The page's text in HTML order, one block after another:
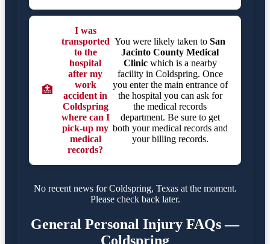
🏥
I was
transported
to the
hospital
after my
work
accident in
Coldspring
where can I
pick-up my
medical
records?
You were likely taken toSan
Jacinto County Medical
Clinicwhich is a nearby
facility in Coldspring. Once
you enter the main entrance of
the hospital you can ask for
the medical records
department. Be sure to get
both your medical records and
your billing records.
No recent news for Coldspring, Texas at the moment.
Please check back later.
General Personal Injury FAQs —
Coldspring